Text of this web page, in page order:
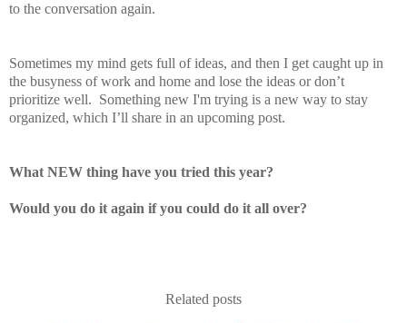
to the conversation again.
Sometimes my mind gets full of ideas, and then I get caught up in
the busyness of work and home and lose the ideas or don’t
prioritize well. Something new I'm trying is a new way to stay
organized, which I’ll share in an upcoming post.
What NEW thing have you tried this year?
Would you do it again if you could do it all over?
Related posts